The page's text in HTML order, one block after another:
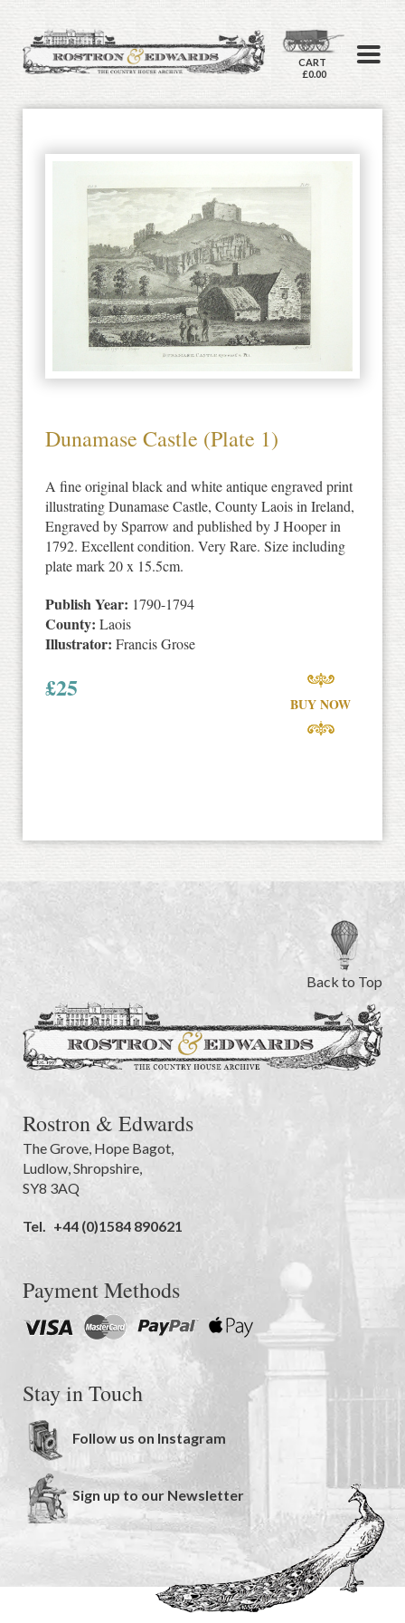
CART
£0.00
Dunamase Castle (Plate 1)
A fine original black and white antique engraved print
illustrating Dunamase Castle, County Laois in Ireland,
Engraved by Sparrow and published by J Hooper in
1792. Excellent condition. Very Rare. Size including
plate mark 20 x 15.5cm.
Publish Year: 1790-1794
County: Laois
Illustrator: Francis Grose
£25
BUY NOW
Back to Top
Rostron & Edwards
The Grove Hope Bagot,
Ludlow Shropshire
SY8 3AQ
Tel. +44 (0)1584 890621
Payment Methods
Stay in Touch
Follow us on Instagram
Sign up to our Newsletter